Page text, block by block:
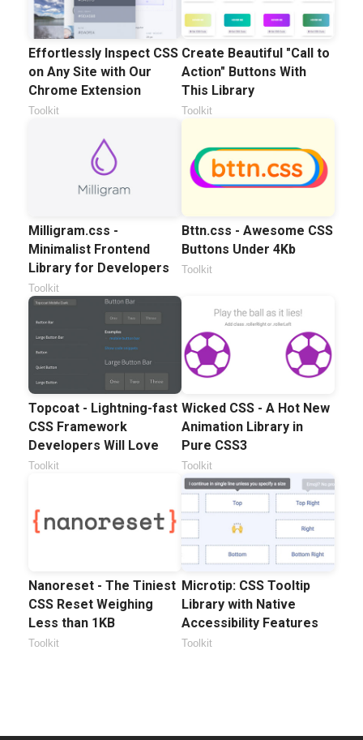
Effortlessly Inspect CSS
on Any Site with Our
Chrome Extension
Toolkit
Create Beautiful "Call to
Action" Buttons With
This Library
Toolkit
Milligram.css -
Minimalist Frontend
Library for Developers
Toolkit
Bttn.css - Awesome CSS
Buttons Under 4Kb
Toolkit
Topcoat - Lightning-fast
CSS Framework
Developers Will Love
Toolkit
Wicked CSS - A Hot New
Animation Library in
Pure CSS3
Toolkit
Nanoreset - The Tiniest
CSS Reset Weighing
Less than 1KB
Toolkit
Microtip: CSS Tooltip
Library with Native
Accessibility Features
Toolkit